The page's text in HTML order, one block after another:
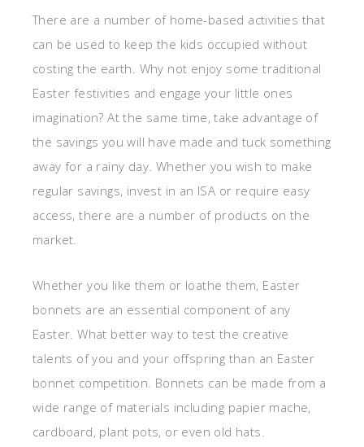
There are a number of home-based activities that
can be used to keep the kids occupied without
costing the earth. Why not enjoy some traditional
Easter festivities and engage your little ones
imagination? At the same time, take advantage of
the savings you will have made and tuck something
away for a rainy day. Whether you wish to make
regular savings, invest in an ISA or require easy
access, there are a number of products on the
market.
Whether you like them or loathe them, Easter
bonnets are an essential component of any
Easter. What better way to test the creative
talents of you and your offspring than an Easter
bonnet competition. Bonnets can be made from a
wide range of materials including papier mache,
cardboard, plant pots, or even old hats.